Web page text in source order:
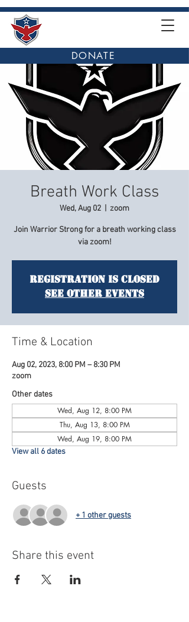
DONATE
Breath Work Class
Wed, Aug 02 zoom
Join Warrior Strong for a breath working class
via zoom!
Registration is Closed
See other events
Time & Location
Aug 02, 2023, 8:00 PM – 8:30 PM
zoom
Other dates
Wed, Aug 12, 8:00 PM
Thu, Aug 13, 8:00 PM
Wed, Aug 19, 8:00 PM
View all 6 dates
Guests
+ 1 other guests
Share this event